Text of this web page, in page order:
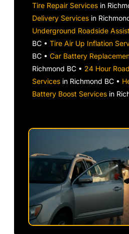
Tire Repair Services in
Delivery Services in
Underground Roadside
BC •Tire Air Up Inflation
BC •Car Battery
Richmond BC • 24 Hour
Services in Richmond BC •
Battery Boost Services in